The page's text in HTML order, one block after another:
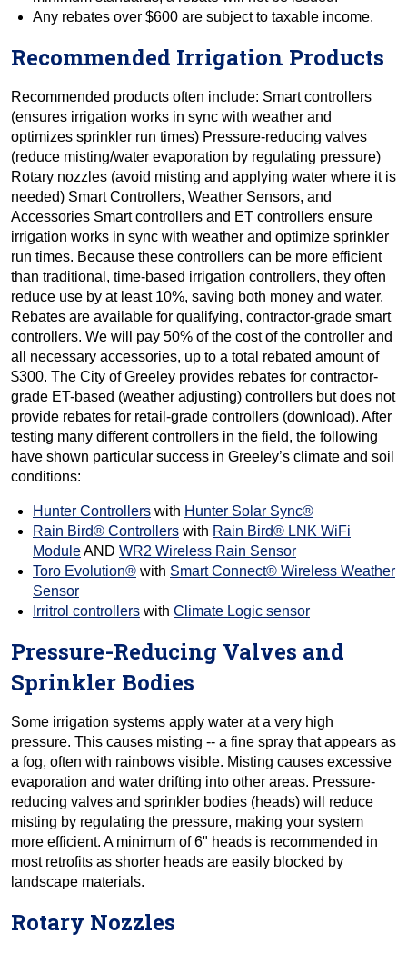
Any rebates over $600 are subject to taxable income.
Recommended Irrigation Products
Recommended products often include: Smart controllers
(ensures irrigation works in sync with weather and
optimizes sprinkler run times) Pressure-reducing valves
(reduce misting/water evaporation by regulating pressure)
Rotary nozzles (avoid misting and applying water where it is
needed) Smart Controllers, Weather Sensors, and
Accessories Smart controllers and ET controllers ensure
irrigation works in sync with weather and optimize sprinkler
run times. Because these controllers can be more efficient
than traditional, time-based irrigation controllers, they often
reduce use by at least 10%, saving both money and water.
Rebates are available for qualifying, contractor-grade smart
controllers. We will pay 50% of the cost of the controller and
all necessary accessories, up to a total rebated amount of
$300. The City of Greeley provides rebates for contractor-
grade ET-based (weather adjusting) controllers but does not
provide rebates for retail-grade controllers (download). After
testing many different controllers in the field, the following
have shown particular success in Greeley’s climate and soil
conditions:
Hunter Controllers with Hunter Solar Sync®
Rain Bird® Controllers with Rain Bird® LNK WiFi
ModuleAND WR2 Wireless Rain Sensor
Toro Evolution® with Smart Connect® Wireless Weather
Sensor
Irritrol controllers with Climate Logic sensor
Pressure-Reducing Valves and
Sprinkler Bodies
Some irrigation systems apply water at a very high
pressure. This causes misting -- a fine spray that appears as
a fog, often with rainbows visible. Misting causes excessive
evaporation and water drifting into other areas. Pressure-
reducing valves and sprinkler bodies (heads) will reduce
misting by regulating the pressure, making your system
more efficient. A minimum of 6" heads is recommended in
most retrofits as shorter heads are easily blocked by
landscape materials.
Rotary Nozzles